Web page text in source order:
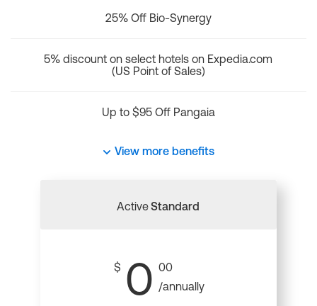
25% Off Bio-Synergy
5% discount on select hotels on Expedia.com
(US Point of Sales)
Up to $95 Off Pangaia
View more benefits
ActiveStandard
$ 0 00
/annually